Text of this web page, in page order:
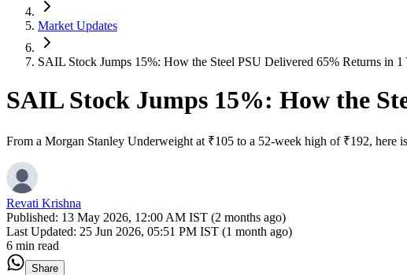
Market Updates
SAIL Stock Jumps 15%: How the Steel PSU Delivered 65% Returns in 1
SAIL Stock Jumps 15%: How the
From a Morgan Stanley Underweight at ₹105 to a 52-week high of ₹192, here
Revati Krishna
Published: 13 May 2026, 12:00 AM IST (2 months ago)
Last Updated: 25 Jun 2026, 05:51 PM IST (1 month ago)
6 min read
Share